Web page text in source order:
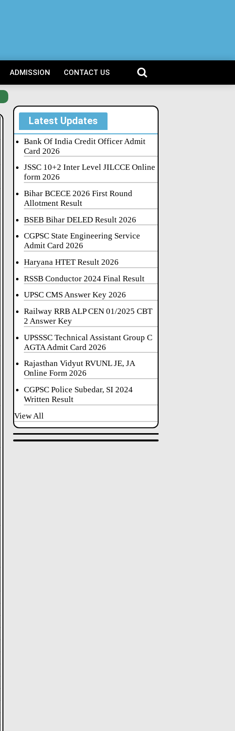
ADMISSION CONTACT US
Latest Updates
Bank Of India Credit Officer Admit
Card 2026
JSSC 10+2 Inter Level JILCCE Online
form 2026
Bihar BCECE 2026 First Round
Allotment Result
BSEB Bihar DELED Result 2026
CGPSC State Engineering Service
Admit Card 2026
Haryana HTET Result 2026
RSSB Conductor 2024 Final Result
UPSC CMS Answer Key 2026
Railway RRB ALP CEN 01/2025 CBT
2 Answer Key
UPSSSC Technical Assistant Group C
AGTA Admit Card 2026
Rajasthan Vidyut RVUNL JE, JA
Online Form 2026
CGPSC Police Subedar, SI 2024
Written Result
View All